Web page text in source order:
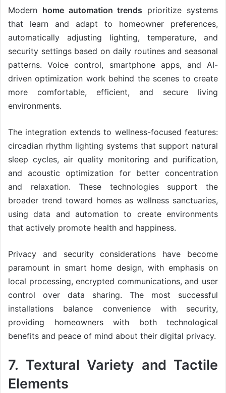
Modern home automation trends prioritize systems
that learn and adapt to homeowner preferences,
automatically adjusting lighting, temperature, and
security settings based on daily routines and seasonal
patterns. Voice control, smartphone apps, and AI-
driven optimization work behind the scenes to create
more comfortable, efficient, and secure living
environments.
The integration extends to wellness-focused features:
circadian rhythm lighting systems that support natural
sleep cycles, air quality monitoring and purification,
and acoustic optimization for better concentration
and relaxation. These technologies support the
broader trend toward homes as wellness sanctuaries,
using data and automation to create environments
that actively promote health and happiness.
Privacy and security considerations have become
paramount in smart home design, with emphasis on
local processing, encrypted communications, and user
control over data sharing. The most successful
installations balance convenience with security,
providing homeowners with both technological
benefits and peace of mind about their digital privacy.
7. Textural Variety and Tactile
Elements